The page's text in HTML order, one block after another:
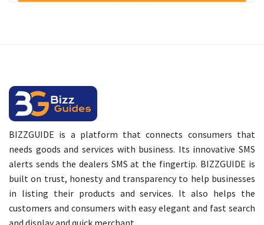
BIZZGUIDE is a platform that connects consumers that
needs goods and services with business. Its innovative SMS
alerts sends the dealers SMS at the fingertip. BIZZGUIDE is
built on trust, honesty and transparency to help businesses
in listing their products and services. It also helps the
customers and consumers with easy elegant and fast search